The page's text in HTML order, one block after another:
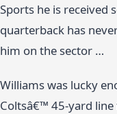
Sports he is received
quarterback has
him on the sector …
Williams was lucky
Coltsâ€™ 45-yard